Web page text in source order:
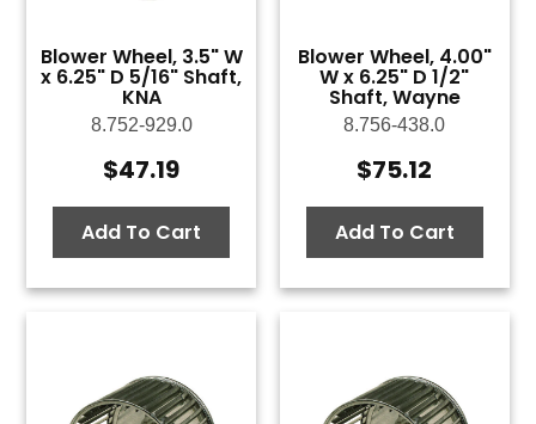
Blower Wheel, 3.5" W
x 6.25" D 5/16" Shaft,
KNA
8.752-929.0
$47.19
Add To Cart
Blower Wheel, 4.00"
W x 6.25" D 1/2"
Shaft, Wayne
8.756-438.0
$75.12
Add To Cart